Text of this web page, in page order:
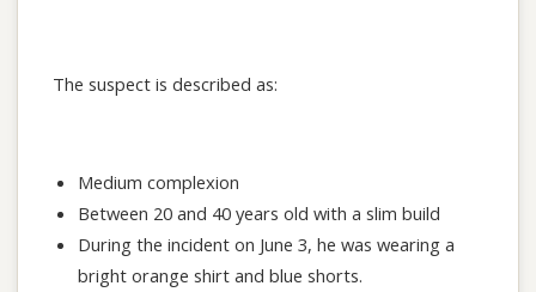
The suspect is described as:
Medium complexion
Between 20 and 40 years old with a slim build
During the incident on June 3, he was wearing a
bright orange shirt and blue shorts.